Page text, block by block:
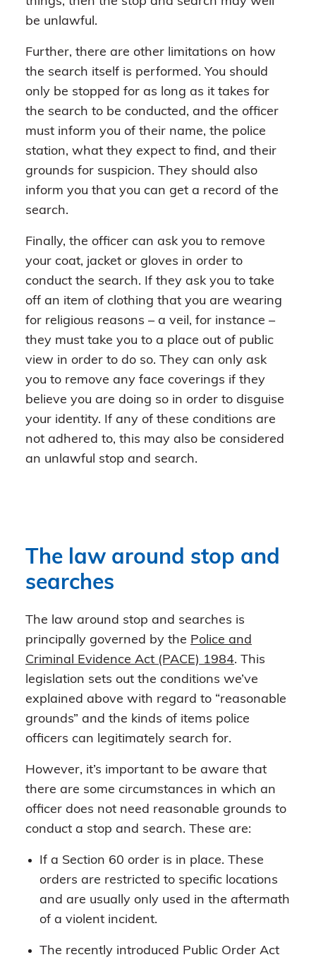
be unlawful.
Further, there are other limitations on how
the search itself is performed. You should
only be stopped for as long as it takes for
the search to be conducted, and the officer
must inform you of their name, the police
station, what they expect to find, and their
grounds for suspicion. They should also
inform you that you can get a record of the
search.
Finally, the officer can ask you to remove
your coat, jacket or gloves in order to
conduct the search. If they ask you to take
off an item of clothing that you are wearing
for religious reasons – a veil, for instance –
they must take you to a place out of public
view in order to do so. They can only ask
you to remove any face coverings if they
believe you are doing so in order to disguise
your identity. If any of these conditions are
not adhered to, this may also be considered
an unlawful stop and search.
The law around stop and
searches
The law around stop and searches is
principally governed by the Police and
Criminal Evidence Act (PACE) 1984. This
legislation sets out the conditions we’ve
explained above with regard to “reasonable
grounds” and the kinds of items police
officers can legitimately search for.
However, it’s important to be aware that
there are some circumstances in which an
officer does not need reasonable grounds to
conduct a stop and search. These are:
If a Section 60 order is in place. These
orders are restricted to specific locations
and are usually only used in the aftermath
of a violent incident.
The recently introduced Public Order Act